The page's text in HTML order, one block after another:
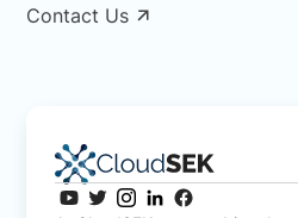
Contact Us